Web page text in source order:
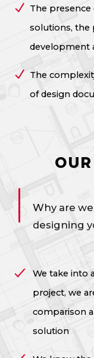
The
solutions, the
development
The
of design
Why are
designing
We take into
project, we
comparison
solution